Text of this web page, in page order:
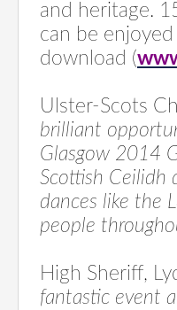
and heritage.
can be
download (
Ulster-Scots
brilliant
Glasgow 2014
Scottish Ceilidh
dances like the
people
High Sheriff,
fantastic event